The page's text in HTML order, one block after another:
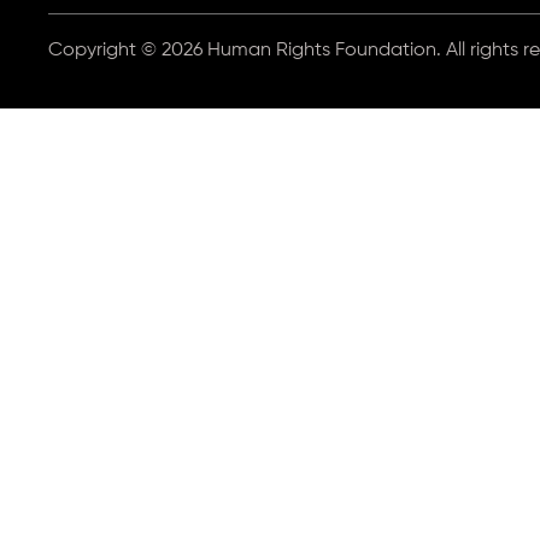
Copyright © 2026 Human Rights Foundation. All rights